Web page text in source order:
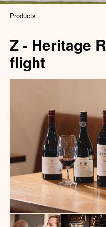
Products
Z - Heritage
flight